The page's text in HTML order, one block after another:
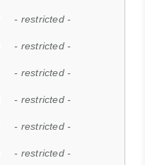
- restricted -
- restricted -
- restricted -
- restricted -
- restricted -
- restricted -